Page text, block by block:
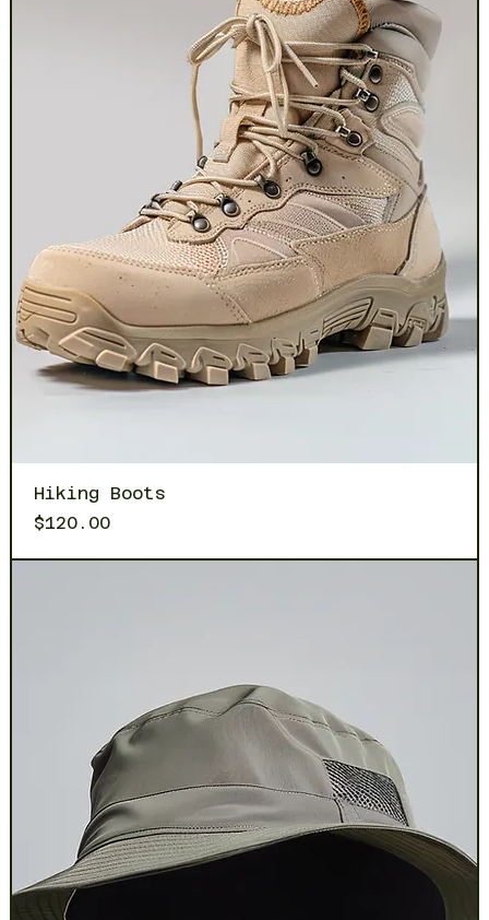
Hiking Boots
Price
$120.00